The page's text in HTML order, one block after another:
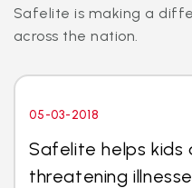
Safelite is making a
across the nation.
05-03-2018
Safelite helps
threatening